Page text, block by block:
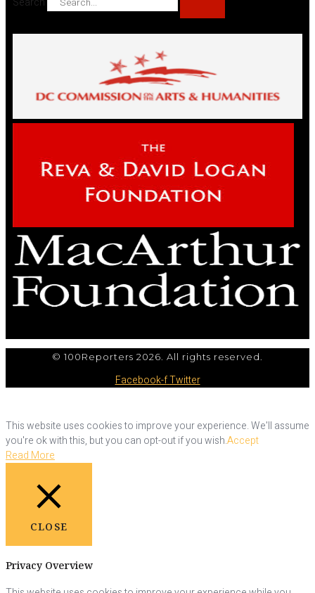
© 100Reporters 2026. All rights reserved.
Facebook-fTwitter
This website uses cookies to improve your experience. We'll assume
you're ok with this, but you can opt-out if you wish.Accept
Read More
CLOSE
Privacy Overview